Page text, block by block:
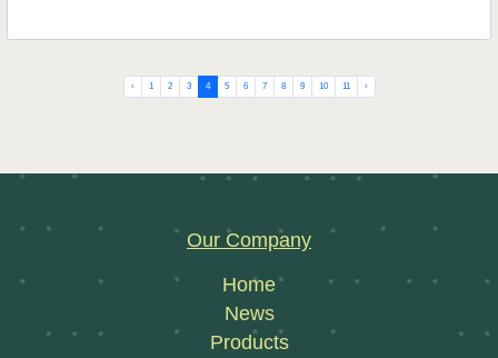
initiatives..
‹ 1 2 3 4 5 6 7 8 9 10 11 ›
Our Company
Home
News
Products